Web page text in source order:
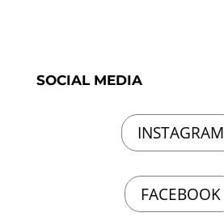
SOCIAL MEDIA
INSTAGRAM
FACEBOOK